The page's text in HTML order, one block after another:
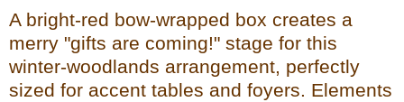
A bright-red bow-wrapped box creates a
merry "gifts are coming!" stage for this
winter-woodlands arrangement, perfectly
sized for accent tables and foyers. Elements